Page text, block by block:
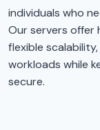
individuals who
Our servers offer
flexible
workloads while
secure.